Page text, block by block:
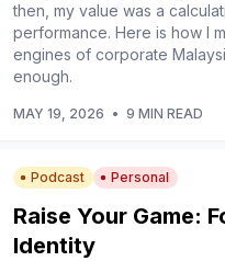
then, my value was a
performance. Here is how I
engines of corporate
enough.
MAY 19, 2026 • 9 MIN READ
Podcast Personal
Raise Your Game:
Identity